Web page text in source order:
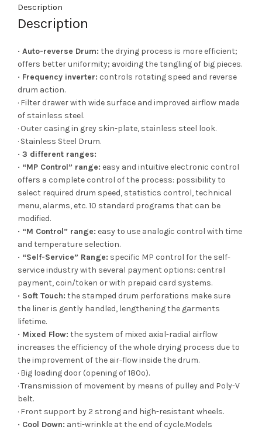
Description
Description
· Auto-reverse Drum: the drying process is more efficient;
offers better uniformity; avoiding the tangling of big pieces.
· Frequency inverter: controls rotating speed and reverse
drum action.
· Filter drawer with wide surface and improved airflow made
of stainless steel.
· Outer casing in grey skin-plate, stainless steel look.
· Stainless Steel Drum.
· 3 different ranges:
· “MP Control” range: easy and intuitive electronic control
offers a complete control of the process: possibility to
select required drum speed, statistics control, technical
menu, alarms, etc. 10 standard programs that can be
modified.
· “M Control” range: easy to use analogic control with time
and temperature selection.
· “Self-Service” Range: specific MP control for the self-
service industry with several payment options: central
payment, coin/token or with prepaid card systems.
· Soft Touch: the stamped drum perforations make sure
the liner is gently handled, lengthening the garments
lifetime.
· Mixed Flow: the system of mixed axial-radial airflow
increases the efficiency of the whole drying process due to
the improvement of the air-flow inside the drum.
· Big loading door (opening of 180º).
· Transmission of movement by means of pulley and Poly-V
belt.
· Front support by 2 strong and high-resistant wheels.
· Cool Down: anti-wrinkle at the end of cycle.Models